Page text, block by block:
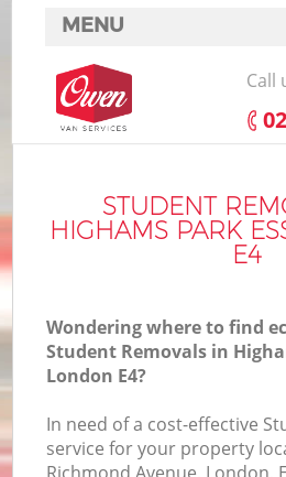
STUDENT
HIGHAMS PARK
E4
Wondering where to find
Student Removals in
London E4?
In need of a cost-effective
service for your property
MENU
SERVICES
HOME
FAQ
Call